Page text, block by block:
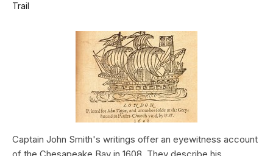
Trail
Captain John Smith's writings offer an eyewitness account